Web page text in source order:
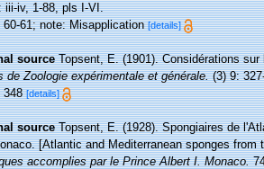
iii-iv, 1-88, pls I-VI.
60-61; note: Misapplication[details]
source Topsent, E. (1901). Considérations
de Zoologie expérimentale et générale.(3) 9:
348[details]
source Topsent, E. (1928). Spongiaires de
[Atlantic and Mediterranean sponges
accomplies par le Prince Albert I. Monaco.